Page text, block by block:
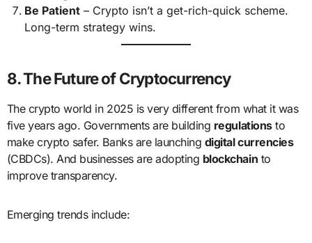
Be Patient – Crypto isn’t a get-rich-quick scheme.
Long-term strategy wins.
8. The Future of Cryptocurrency
The crypto world in 2025 is very different from what it was
five years ago. Governments are building regulationsto
make crypto safer. Banks are launching digital currencies
(CBDCs). And businesses are adopting blockchain to
improve transparency.
Emerging trends include: